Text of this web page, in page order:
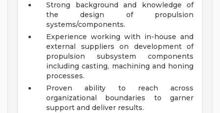
Strong background and knowledge of
the design of propulsion
systems/components.
Experience working with in-house and
external suppliers on development of
propulsion subsystem components
including casting, machining and honing
processes.
Proven ability to reach across
organizational boundaries to garner
support and deliver results.